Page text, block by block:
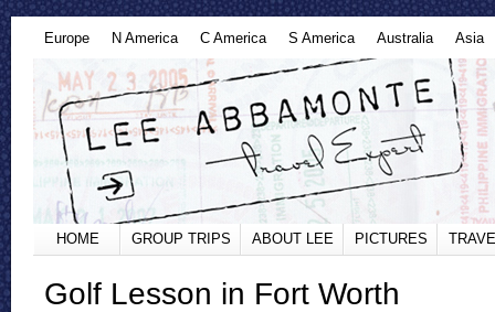
Europe N America C America S America Australia Asia
HOME GROUP TRIPS ABOUT LEE PICTURES
Golf Lesson in Fort Worth